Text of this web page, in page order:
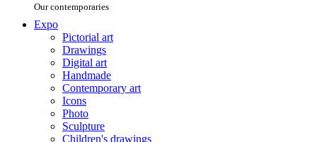
Our contemporaries
Expo
Pictorial art
Drawings
Digital art
Handmade
Contemporary art
Icons
Photo
Sculpture
Children's drawings